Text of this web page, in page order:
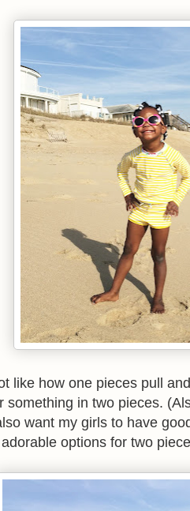
like how one pieces pull
something in two pieces.
want my girls to have
options for two